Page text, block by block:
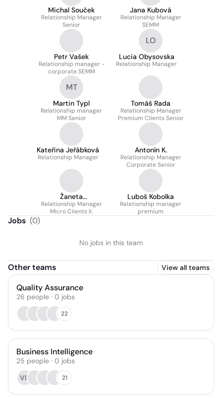
Michal Souček
Relationship Manager
Senior
Jana Kubová
Relationship Manager
SEMM
Petr Vašek
Relationship manager -
corporate SEMM
LO
Lucia Obysovska
Relationship Manager
MT
Martin Typl
Relationship manager
MM Senior
Tomáš Rada
Relationship Manager
Premium Clients Senior
Kateřina Jeřábková
Relationship Manager
Antonín K.
Relationship Manager
Corporate Senior
Žaneta
Wackenreuther
Relationship Manager
Micro Clients II.
Luboš Kobolka
Relationship manager
premium
Jobs (0)
No jobs in this team
Other teams View all teams
Quality Assurance
26 people · 0 jobs
22
Business Intelligence
25 people · 0 jobs
VD
21